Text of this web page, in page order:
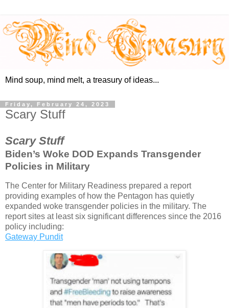
Mind soup, mind melt, a treasury of ideas...
Friday, February 24, 2023
Scary Stuff
Scary Stuff
Biden’s Woke DOD Expands Transgender
Policies in Military
The Center for Military Readiness prepared a report
providing examples of how the Pentagon has quietly
expanded woke transgender policies in the military. The
report sites at least six significant differences since the 2016
policy including:
Gateway Pundit